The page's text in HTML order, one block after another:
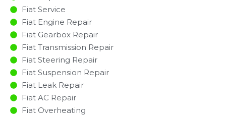
Fiat Service
Fiat Engine Repair
Fiat Gearbox Repair
Fiat Transmission Repair
Fiat Steering Repair
Fiat Suspension Repair
Fiat Leak Repair
Fiat AC Repair
Fiat Overheating